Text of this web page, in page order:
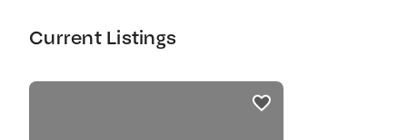
Current Listings
listings